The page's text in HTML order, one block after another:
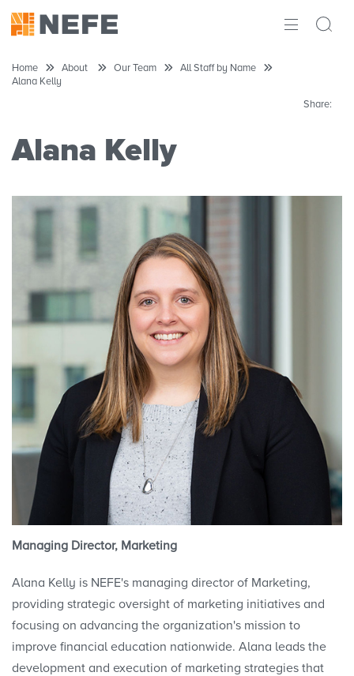
RESEARCH
THE LATEST
Home About Our Team
All Staff by Name
Alana Kelly
Share:
Alana Kelly
Managing Director, Marketing
Alana Kelly is NEFE's managing director of Marketing,
providing strategic oversight of marketing initiatives and
focusing on advancing the organization's mission to
improve financial education nationwide. Alana leads the
development and execution of marketing strategies that